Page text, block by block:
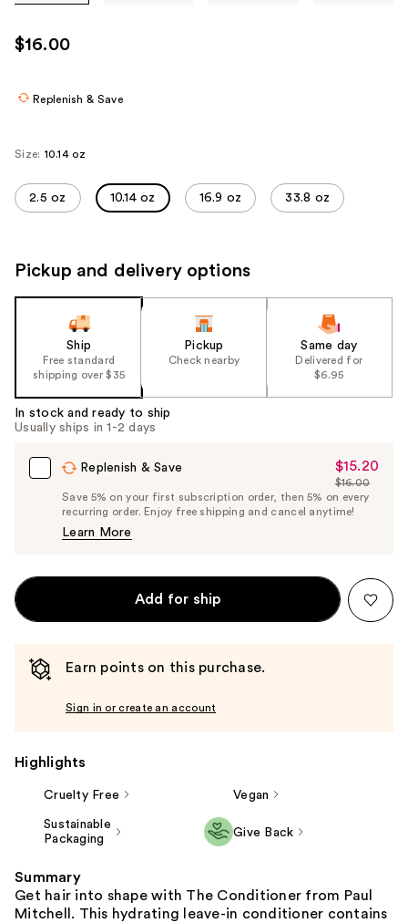
use
the
navigate
each
$16.00
Replenish & Save
Size: 10.14 oz
2.5 oz 10.14 oz 16.9 oz 33.8 oz
Pickup and delivery options
Ship
Free standard
shipping over $35
Pickup
Check nearby
Same day
Delivered for
$6.95
In stock and ready to ship
Usually ships in 1-2 days
Replenish & Save
Sale
Price
$15.20
$15.20
List
Price
$16.00
Save 5% on your first subscription order, then 5% on every
recurring order. Enjoy free shipping and cancel anytime!
Learn More
Add for ship
Earn points on this purchase.
Sign in or create an account
Highlights
Cruelty Free Vegan
Sustainable
Packaging
Give Back
Summary
Get hair into shape with The Conditioner from Paul
Mitchell. This hydrating leave-in conditioner contains